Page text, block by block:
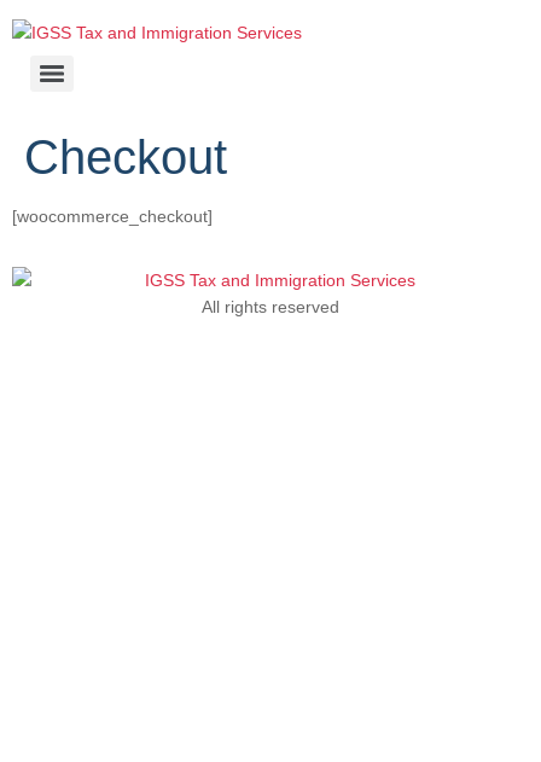
Checkout
[woocommerce_checkout]
All rights reserved